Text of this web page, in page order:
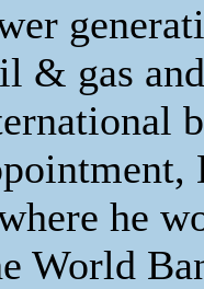
& gas
he
World